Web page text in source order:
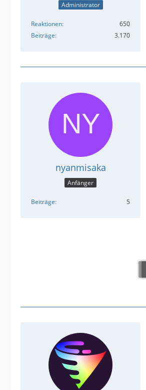
Administrator
Reaktionen
650
Beiträge
3.170
nyanmisaka
Anfänger
Beiträge 5